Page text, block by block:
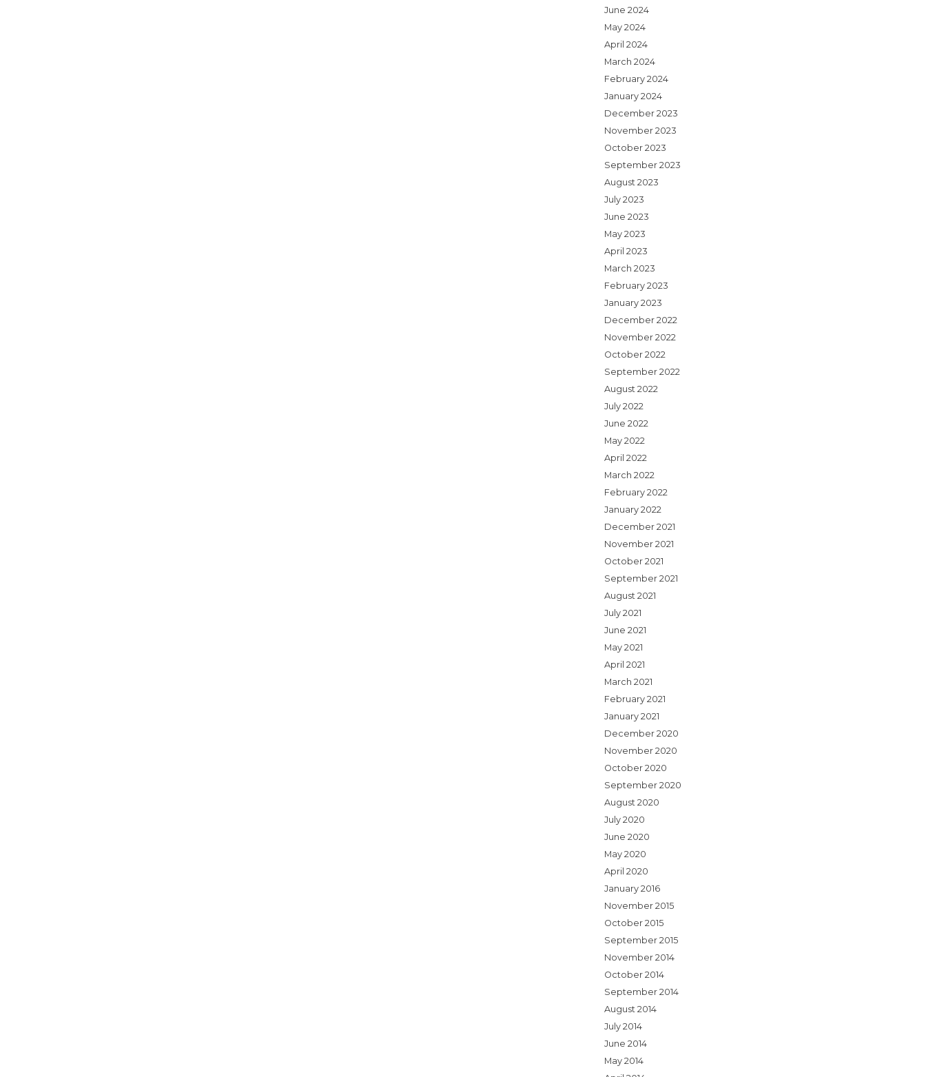
June 2024
May 2024
April 2024
March 2024
February 2024
January 2024
December 2023
November 2023
October 2023
September 2023
August 2023
July 2023
June 2023
May 2023
April 2023
March 2023
February 2023
January 2023
December 2022
November 2022
October 2022
September 2022
August 2022
July 2022
June 2022
May 2022
April 2022
March 2022
February 2022
January 2022
December 2021
November 2021
October 2021
September 2021
August 2021
July 2021
June 2021
May 2021
April 2021
March 2021
February 2021
January 2021
December 2020
November 2020
October 2020
September 2020
August 2020
July 2020
June 2020
May 2020
April 2020
January 2016
November 2015
October 2015
September 2015
November 2014
October 2014
September 2014
August 2014
July 2014
June 2014
May 2014